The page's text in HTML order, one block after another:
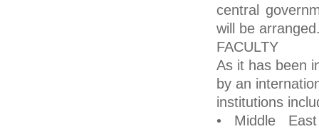
central
will be
FACULTY
As it has been
by an
institutions
• Middle